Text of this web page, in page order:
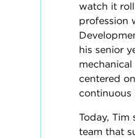
watch it
profession
his senior
centered
continuous
Today, Tim
team that